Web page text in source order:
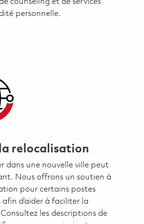
counseling et de services
personnelle.
relocalisation
dans une nouvelle ville peut
Nous offrons un soutien à
pour certains postes
d’aider à faciliter la
les descriptions de